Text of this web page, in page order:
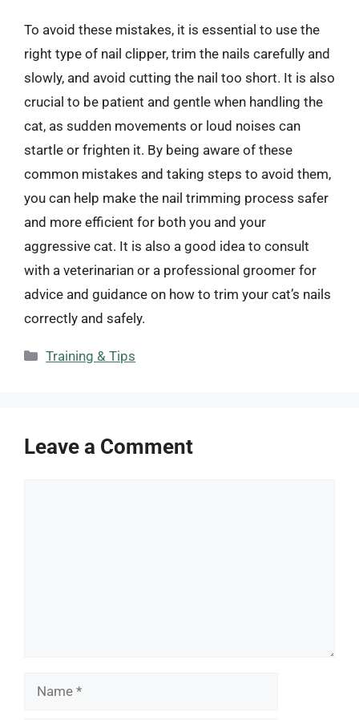
To avoid these mistakes, it is essential to use the
right type of nail clipper, trim the nails carefully and
slowly, and avoid cutting the nail too short. It is also
crucial to be patient and gentle when handling the
cat, as sudden movements or loud noises can
startle or frighten it. By being aware of these
common mistakes and taking steps to avoid them,
you can help make the nail trimming process safer
and more efficient for both you and your
aggressive cat. It is also a good idea to consult
with a veterinarian or a professional groomer for
advice and guidance on how to trim your cat’s nails
correctly and safely.
Categories
Training & Tips
Leave a Comment
Name